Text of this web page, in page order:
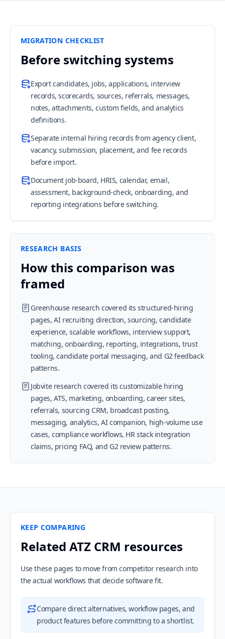
MIGRATION CHECKLIST
Before switching systems
Export candidates, jobs, applications, interview
records, scorecards, sources, referrals, messages,
notes, attachments, custom fields, and analytics
definitions.
Separate internal hiring records from agency client,
vacancy, submission, placement, and fee records
before import.
Document job-board, HRIS, calendar, email,
assessment, background-check, onboarding, and
reporting integrations before switching.
RESEARCH BASIS
How this comparison was
framed
Greenhouse research covered its structured-hiring
pages, AI recruiting direction, sourcing, candidate
experience, scalable workflows, interview support,
matching, onboarding, reporting, integrations, trust
tooling, candidate portal messaging, and G2 feedback
patterns.
Jobvite research covered its customizable hiring
pages, ATS, marketing, onboarding, career sites,
referrals, sourcing CRM, broadcast posting,
messaging, analytics, AI companion, high-volume use
cases, compliance workflows, HR stack integration
claims, pricing FAQ, and G2 review patterns.
KEEP COMPARING
Related ATZ CRM resources
Use these pages to move from competitor research into
the actual workflows that decide software fit.
Compare direct alternatives, workflow pages, and
product features before committing to a shortlist.